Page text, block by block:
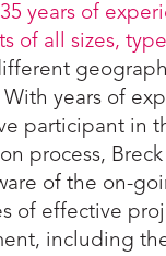
years of
of all sizes,
With years of
participant in
process, Breck
of the on-
of effective
including